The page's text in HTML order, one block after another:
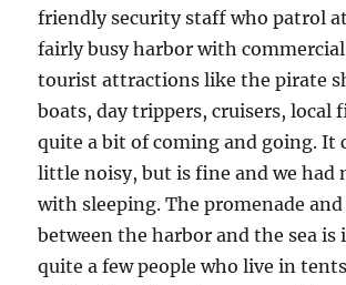
friendly security staff who patrol
fairly busy harbor with commercial
tourist attractions like the pirate
boats, day trippers, cruisers, local
quite a bit of coming and going. It
little noisy, but is fine and we had
with sleeping. The promenade
between the harbor and the sea is
quite a few people who live in